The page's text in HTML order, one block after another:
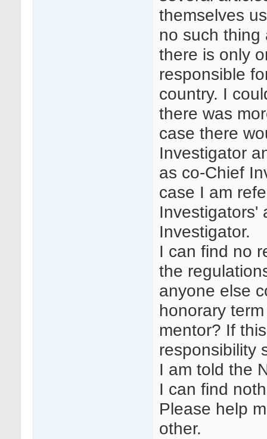
themselves
no such thing
there is only
responsible
country. I
there was
case there
Investigator
as co-Chief
case I am
Investigators'
Investigator.
I can find no
the
anyone else
honorary
mentor? If
responsibility
I am told the
I can find
Please help
other.